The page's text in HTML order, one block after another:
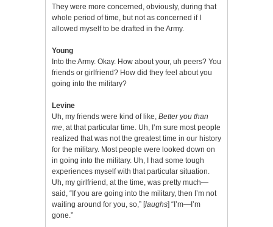
They were more concerned, obviously, during that
whole period of time, but not as concerned if I
allowed myself to be drafted in the Army.
Young
Into the Army. Okay. How about your, uh peers? You
friends or girlfriend? How did they feel about you
going into the military?
Levine
Uh, my friends were kind of like, Better you than
me , at that particular time. Uh, I’m sure most people
realized that was not the greatest time in our history
for the military. Most people were looked down on
in going into the military. Uh, I had some tough
experiences myself with that particular situation.
Uh, my girlfriend, at the time, was pretty much—
said, “If you are going into the military, then I’m not
waiting around for you, so,” [laughs] “I’m—I’m
gone.”